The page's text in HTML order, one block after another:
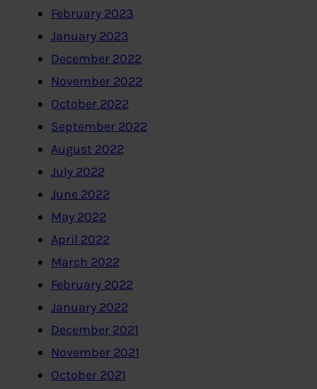
February 2023
January 2023
December 2022
November 2022
October 2022
September 2022
August 2022
July 2022
June 2022
May 2022
April 2022
March 2022
February 2022
January 2022
December 2021
November 2021
October 2021